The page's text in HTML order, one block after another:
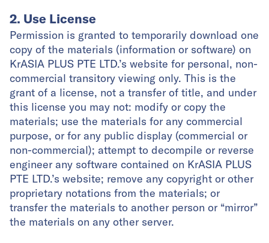
2. Use License
Permission is granted to temporarily download one
copy of the materials (information or software) on
KrASIA PLUS PTE LTD.’s website for personal, non-
commercial transitory viewing only. This is the
grant of a license, not a transfer of title, and under
this license you may not: modify or copy the
materials; use the materials for any commercial
purpose, or for any public display (commercial or
non-commercial); attempt to decompile or reverse
engineer any software contained on KrASIA PLUS
PTE LTD.’s website; remove any copyright or other
proprietary notations from the materials; or
transfer the materials to another person or “mirror”
the materials on any other server.